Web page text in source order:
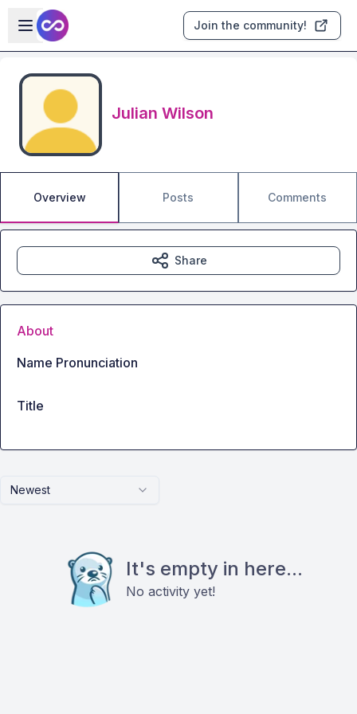
Skip to main content
Open sidebar
Join the community!
Julian Wilson
Overview Posts Comments
Newest
It's empty in here...
No activity yet!
Share
About
Name Pronunciation
Title